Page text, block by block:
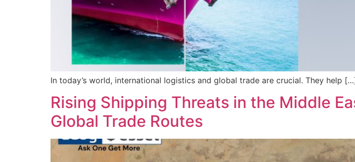
In today’s world, international logistics and global trade are crucial. They help
Rising Shipping Threats in the Middle
Global Trade Routes